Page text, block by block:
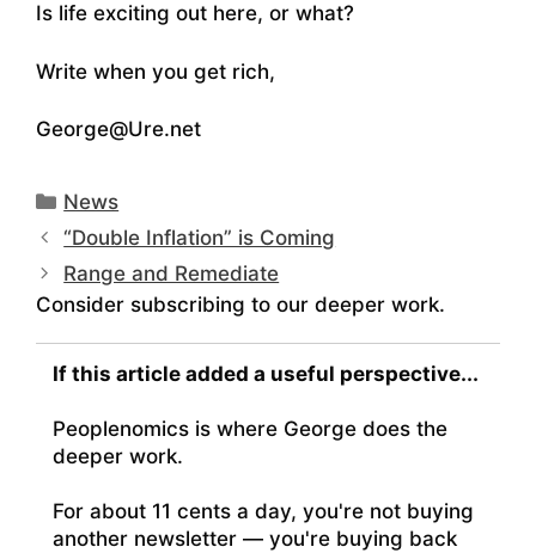
Is life exciting out here, or what?
Write when you get rich,
George@Ure.net
Categories
News
“Double Inflation” is Coming
Range and Remediate
Consider subscribing to our deeper work.
If this article added a useful perspective...
Peoplenomics is where George does the
deeper work.
For about 11 cents a day, you're not buying
another newsletter — you're buying back